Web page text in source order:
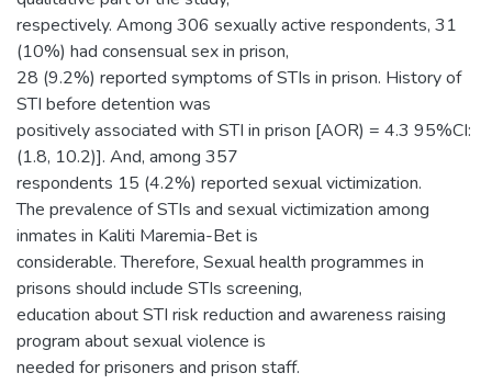
respectively. Among 306 sexually active respondents, 31
(10%) had consensual sex in prison,
28 (9.2%) reported symptoms of STIs in prison. History of
STI before detention was
positively associated with STI in prison [AOR) = 4.3 95%CI:
(1.8, 10.2)]. And, among 357
respondents 15 (4.2%) reported sexual victimization.
The prevalence of STIs and sexual victimization among
inmates in Kaliti Maremia-Bet is
considerable. Therefore, Sexual health programmes in
prisons should include STIs screening,
education about STI risk reduction and awareness raising
program about sexual violence is
needed for prisoners and prison staff.